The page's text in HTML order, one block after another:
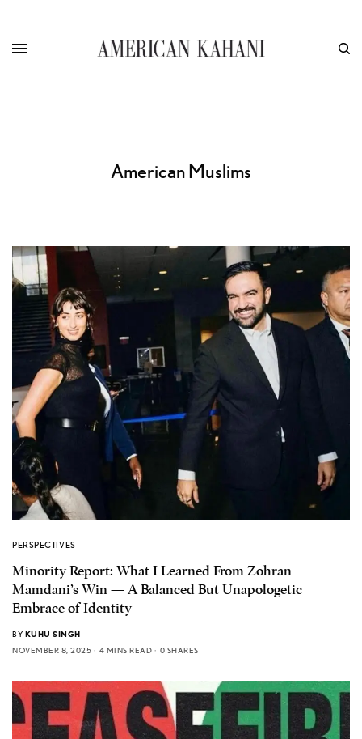
American Muslims
PERSPECTIVES
Minority Report: What I Learned From Zohran
Mamdani’s Win — A Balanced But Unapologetic
Embrace of Identity
BY KUHU SINGH
NOVEMBER 8, 2025
4 MINS READ 0 SHARES